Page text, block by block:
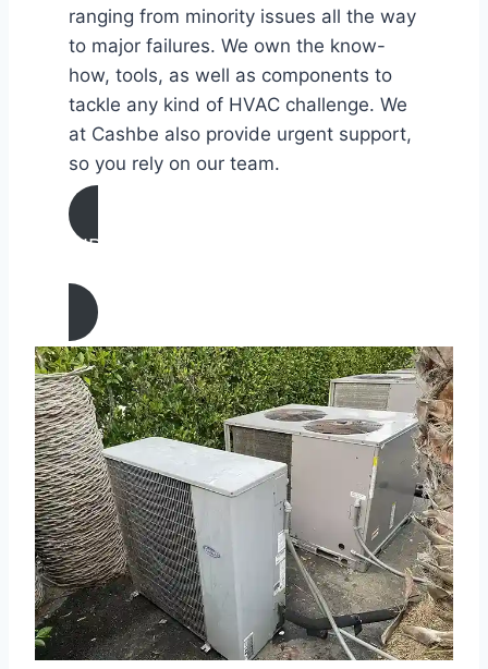
ranging from minority issues all the way
to major failures. We own the know-
how, tools, as well as components to
tackle any kind of HVAC challenge. We
at Cashbe also provide urgent support,
so you rely on our team.
AIR CONDITIONING
REPAIR IN Claremont, California